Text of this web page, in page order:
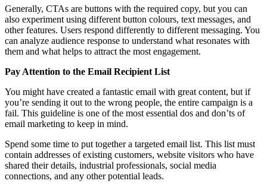
Generally, CTAs are buttons with the required copy, but you can
also experiment using different button colours, text messages, and
other features. Users respond differently to different messaging. You
can analyze audience response to understand what resonates with
them and what helps to attract the most engagement.
Pay Attention to the Email Recipient List
You might have created a fantastic email with great content, but if
you’re sending it out to the wrong people, the entire campaign is a
fail. This guideline is one of the most essential dos and don’ts of
email marketing to keep in mind.
Spend some time to put together a targeted email list. This list must
contain addresses of existing customers, website visitors who have
shared their details, industrial professionals, social media
connections, and any other potential leads.